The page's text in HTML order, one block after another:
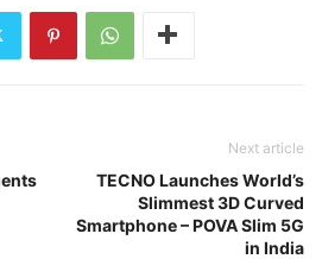
Next article
TECNO Launches World’s
Slimmest 3D Curved
Smartphone – POVA Slim 5G
in India